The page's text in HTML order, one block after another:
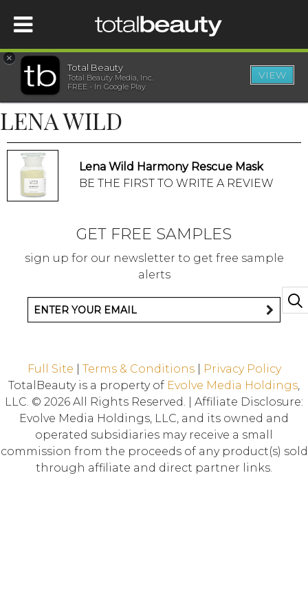
HOME
BEAUTY
WELLNESS
BEAUTY AWARDS
×
Total Beauty
Total Beauty Media, Inc.
FREE - In Google Play
VIEW
LENA WILD
Lena Wild Harmony Rescue Mask
BE THE FIRST TO WRITE A REVIEW
GET FREE SAMPLES
sign up for our newsletter to get free sample
alerts
Full Site Terms & Conditions|
Privacy Policy
TotalBeauty is a property of Evolve Media Holdings,
LLC. © 2026 All Rights Reserved. | Affiliate Disclosure:
Evolve Media Holdings, LLC, and its owned and
operated subsidiaries may receive a small
commission from the proceeds of any product(s) sold
through affiliate and direct partner links.